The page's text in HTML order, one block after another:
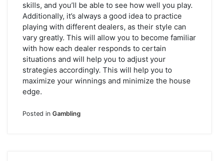
skills, and you’ll be able to see how well you play.
Additionally, it’s always a good idea to practice
playing with different dealers, as their style can
vary greatly. This will allow you to become familiar
with how each dealer responds to certain
situations and will help you to adjust your
strategies accordingly. This will help you to
maximize your winnings and minimize the house
edge.
Posted in Gambling